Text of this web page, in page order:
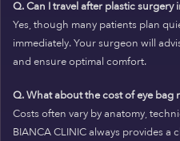
Q. Can I travel after plastic surgery
Yes, though many patients plan
immediately. Your surgeon will
and ensure optimal comfort.
Q. What about the cost of eye bag
Costs often vary by anatomy,
BIANCA CLINIC always provides a